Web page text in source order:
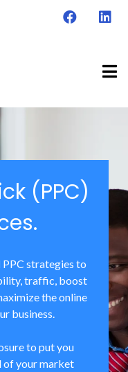
(PPC)
strategies to
traffic, boost
the online
business.
to put you
of your market